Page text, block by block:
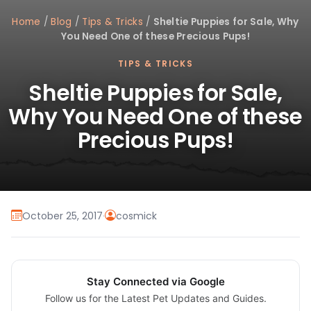
Home /Blog / Tips & Tricks / Sheltie Puppies for Sale, Why
You Need One of these Precious Pups!
TIPS & TRICKS
Sheltie Puppies for Sale,
Why You Need One of these
Precious Pups!
October 25, 2017· cosmick
Stay Connected via Google
Follow us for the Latest Pet Updates and Guides.